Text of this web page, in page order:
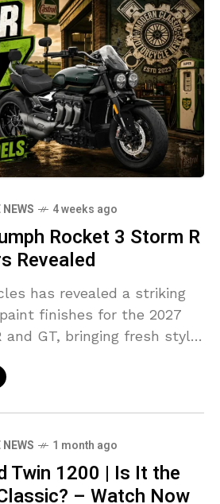
4 weeks ago
Rocket 3 Storm R
Revealed
has revealed a striking
finishes for the 2027
and GT, bringing fresh style
1 month ago
Twin 1200 | Is It the
– Watch Now